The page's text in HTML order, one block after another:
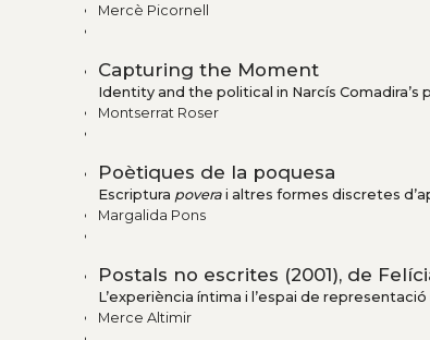
Mercè Picornell
Capturing the Moment
Identity and the political in Narcís Comadira’s
Montserrat Roser
Poètiques de la poquesa
Escriptura povera i altres formes discretes
Margalida Pons
Postals no escrites (2001), de
L’experiència íntima i l’espai de representació
Merce Altimir